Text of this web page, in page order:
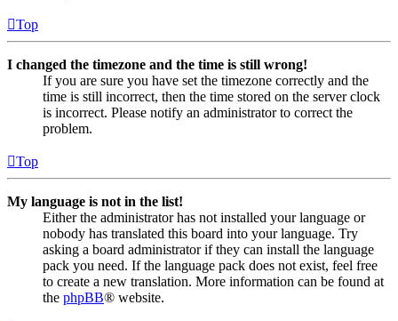
Top
I changed the timezone and the time is still wrong!
If you are sure you have set the timezone correctly and the
time is still incorrect, then the time stored on the server clock
is incorrect. Please notify an administrator to correct the
problem.
Top
My language is not in the list!
Either the administrator has not installed your language or
nobody has translated this board into your language. Try
asking a board administrator if they can install the language
pack you need. If the language pack does not exist, feel free
to create a new translation. More information can be found at
the phpBB® website.